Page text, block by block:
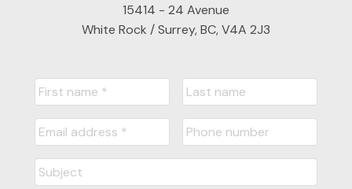
15414 - 24 Avenue
White Rock / Surrey, BC, V4A 2J3